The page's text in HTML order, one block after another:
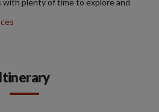
with plenty of time to explore and
Itinerary